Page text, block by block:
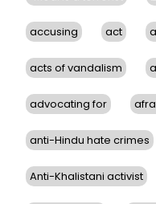
accusing act
acts of vandalism
advocating for
anti-Hindu hate crimes
Anti-Khalistani activist